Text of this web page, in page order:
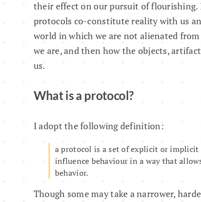
their effect on our pursuit of
protocols co-constitute reality with us
world in which we are not alienated
we are, and then how the objects,
us.
What is a protocol?
I adopt the following definition:
a protocol is a set of explicit or implicit
influence behaviour in a way that
behavior.
Though some may take a narrower,